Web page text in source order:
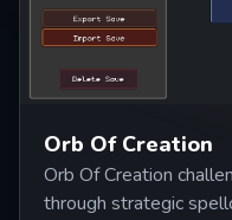
Orb Of Creation
Orb Of Creation
through strategic